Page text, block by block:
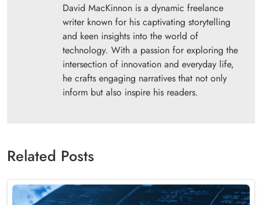
David MacKinnon is a dynamic freelance
writer known for his captivating storytelling
and keen insights into the world of
technology. With a passion for exploring the
intersection of innovation and everyday life,
he crafts engaging narratives that not only
inform but also inspire his readers.
Related Posts